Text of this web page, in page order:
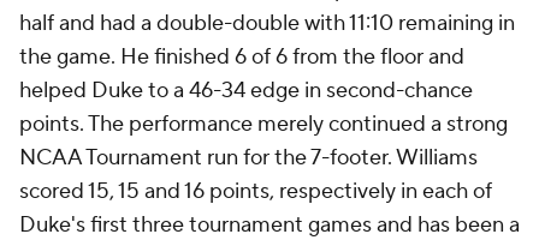
half and had a double-double with 11:10 remaining in
the game. He finished 6 of 6 from the floor and
helped Duke to a 46-34 edge in second-chance
points. The performance merely continued a strong
NCAA Tournament run for the 7-footer. Williams
scored 15, 15 and 16 points, respectively in each of
Duke's first three tournament games and has been a